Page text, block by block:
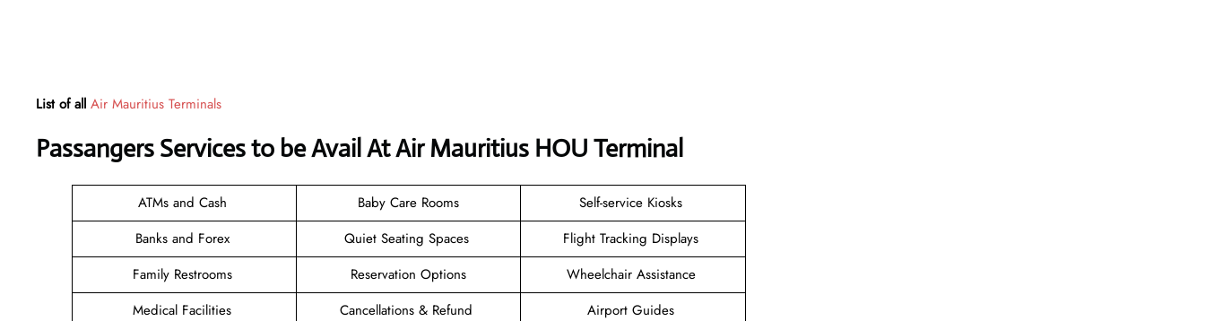
List of all Air Mauritius Terminals
Passangers Services to be Avail At Air Mauritius HOU Terminal
ATMs and Cash Baby Care Rooms
Self-service Kiosks
Banks and Forex
Quiet Seating Spaces
Flight Tracking Displays
Family Restrooms
Reservation Options
Wheelchair Assistance
Medical Facilities
Cancellations & Refund
Airport Guides